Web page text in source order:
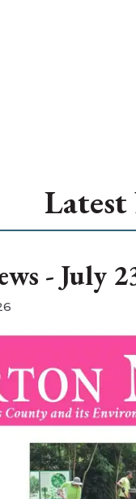
Latest
- July